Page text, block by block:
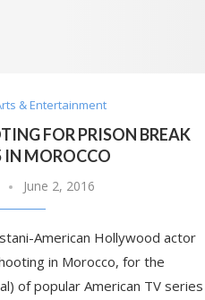
& Entertainment
FOR PRISON BREAK
IN MOROCCO
June 2, 2016
American Hollywood actor
in Morocco, for the
of popular American TV series